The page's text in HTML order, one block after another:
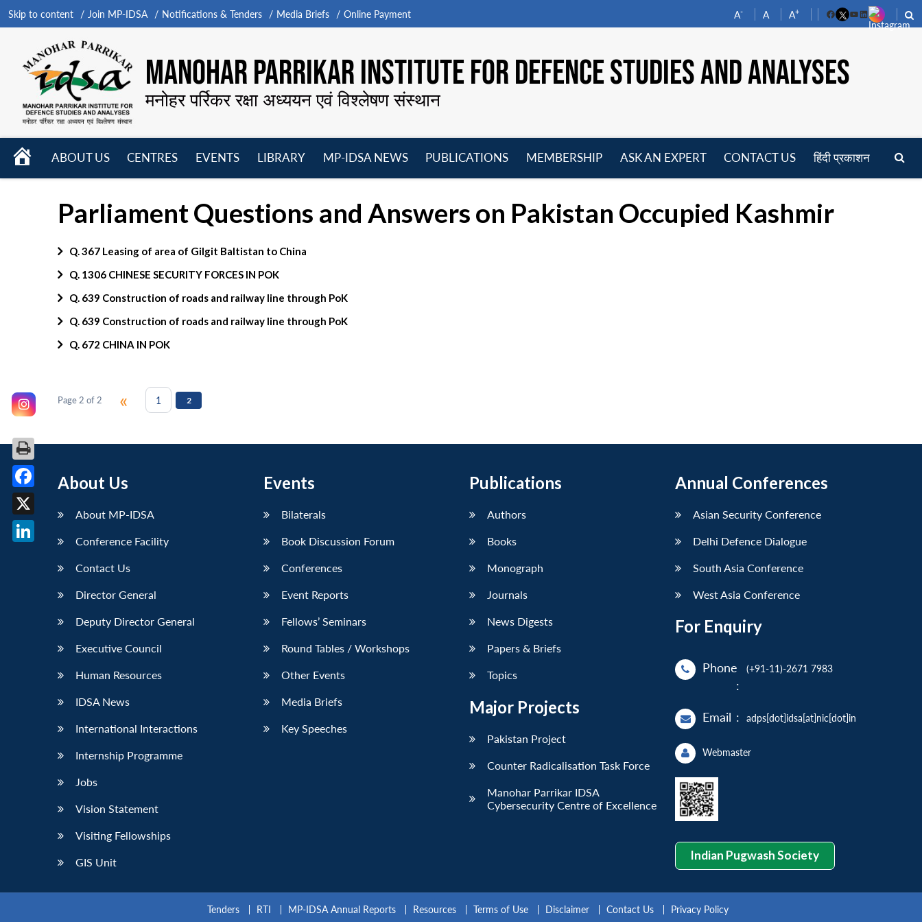
Skip to content Join MP-IDSA Notifications & Tenders Media Briefs Online Payment A- A A+
FacebookYouTube
LinkedIn
MANOHAR PARRIKAR INSTITUTE FOR DEFENCE STUDIES AND ANALYSES
मनोहर पर्रिकर रक्षा अध्ययन एवं विश्लेषण संस्थान
HOME
ABOUT US
CENTRES
EVENTS
LIBRARY
MP-IDSA NEWS
PUBLICATIONS
MEMBERSHIP
ASK AN EXPERT CONTACT US हिंदी प्रकाशन
Parliament Questions and Answers on Pakistan Occupied Kashmir
Q. 367 Leasing of area of Gilgit Baltistan to China
Q. 1306 CHINESE SECURITY FORCES IN POK
Q. 639 Construction of roads and railway line through PoK
Q. 639 Construction of roads and railway line through PoK
Q. 672 CHINA IN POK
Page 2 of 2 « 1 2
About Us
About MP-IDSA
Conference Facility
Contact Us
Director General
Deputy Director General
Executive Council
Human Resources
IDSA News
International Interactions
Internship Programme
Jobs
Vision Statement
Visiting Fellowships
GIS Unit
Events
Bilaterals
Book Discussion Forum
Conferences
Event Reports
Fellows’ Seminars
Round Tables / Workshops
Other Events
Media Briefs
Key Speeches
Publications
Authors
Books
Monograph
Journals
News Digests
Papers & Briefs
Topics
Major Projects
Pakistan Project
Counter Radicalisation Task Force
Manohar Parrikar IDSA
Cybersecurity Centre of Excellence
Annual Conferences
Asian Security Conference
Delhi Defence Dialogue
South Asia Conference
West Asia Conference
For Enquiry
Phone
:
(+91-11)-2671 7983
Email : adps[dot]idsa[at]nic[dot]in
Webmaster
Indian Pugwash Society
Tenders RTI MP-IDSA Annual Reports Resources Terms of Use Disclaimer Contact Us Privacy Policy
Facebook
X